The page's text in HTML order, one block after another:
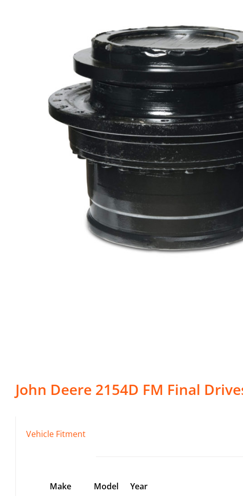
John Deere 2154D FM Final
Vehicle Fitment
Make Model
Year